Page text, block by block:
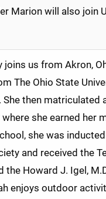
Marion will also join
joins us from Akron,
The Ohio State
She then matriculated
she earned her
she was
and received the
the Howard J. Igel,
enjoys outdoor